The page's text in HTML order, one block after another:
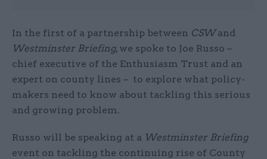
In the first of a partnership between CSWand
Westminster Briefing, we spoke to Joe Russo –
chief executive of the Enthusiasm Trust and an
expert on county lines – to explore what policy-
makers need to know about tackling this serious
and growing problem.
Russo will be speaking at a Westminster Briefing
event on tackling the continuing rise of County